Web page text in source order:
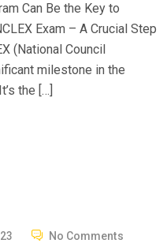
Can Be the Key to
Exam – A Crucial Step
(National Council
milestone in the
the […]
No Comments